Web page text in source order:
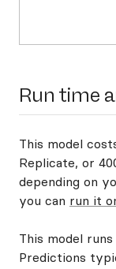
Run time
This model
Replicate, or
depending on
you can run it
This model runs
Predictions